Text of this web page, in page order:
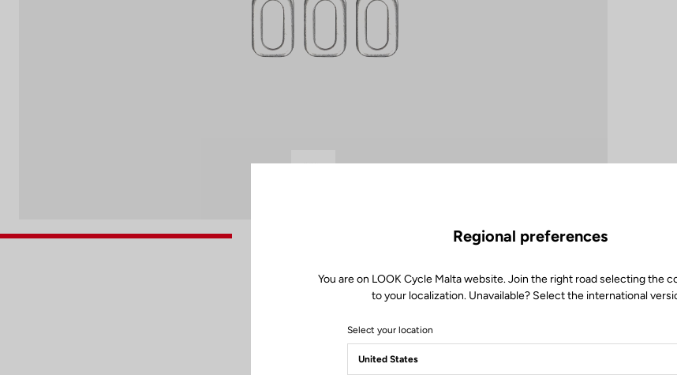
Technical specifications
Regional preferences
You are on LOOK Cycle Malta website. Join the right road selecting the
to your localization. Unavailable? Select the international
Select your location